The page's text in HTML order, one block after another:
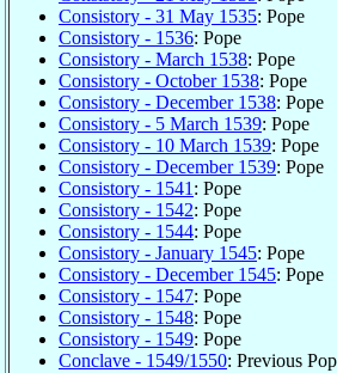
Consistory - 31 May 1535: Pope
Consistory - 1536: Pope
Consistory - March 1538: Pope
Consistory - October 1538: Pope
Consistory - December 1538: Pope
Consistory - 5 March 1539: Pope
Consistory - 10 March 1539: Pope
Consistory - December 1539: Pope
Consistory - 1541 : Pope
Consistory - 1542: Pope
Consistory - 1544: Pope
Consistory - January 1545: Pope
Consistory - December 1545: Pope
Consistory - 1547: Pope
Consistory - 1548: Pope
Consistory - 1549: Pope
Conclave - 1549/1550: Previous